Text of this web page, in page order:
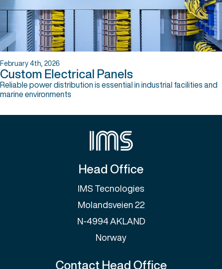
February 4th, 2026
Custom Electrical Panels
Reliable power distribution is essential in industrial facilities and
marine environments
Head Office
IMS Tecnologies
Molandsveien 22
N-4994 AKLAND
Norway
Contact Head Office